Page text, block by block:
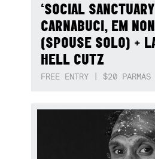
‘SOCIAL
CARNABUCI, EM
(SPOUSE SOLO) +
HELL CUTZ
FREE ENTRY | $20